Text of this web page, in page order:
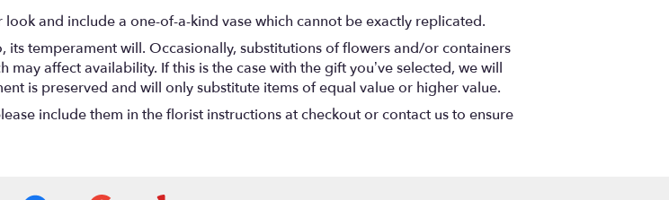
and include a one-of-a-kind vase which cannot be exactly replicated.
temperament will. Occasionally, substitutions of flowers and/or containers
affect availability. If this is the case with the gift you’ve selected, we will
is preserved and will only substitute items of equal value or higher value.
include them in the florist instructions at checkout or contact us to ensure